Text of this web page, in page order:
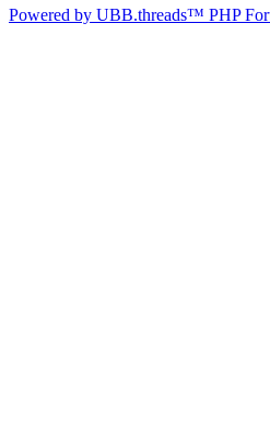
Powered by UBB.threads™ PHP